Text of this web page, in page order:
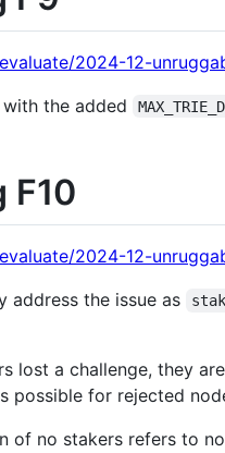
2024-12-
the added
F10
2024-12-
address the issue as
lost a challenge, they are
possible for rejected
of no stakers refers to